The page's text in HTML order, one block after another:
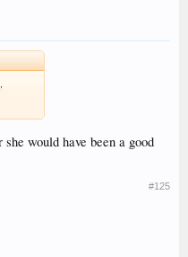
would have been a good
#125